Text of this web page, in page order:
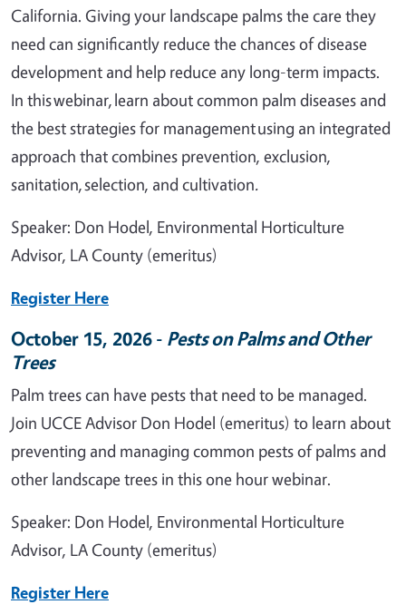
California. Giving your landscape palms the care they
need can significantly reduce the chances of disease
development and help reduce any long-term impacts.
In this webinar, learn about common palm diseases and
the best strategies for management using an integrated
approach that combines prevention, exclusion,
sanitation, selection, and cultivation.
Speaker: Don Hodel, Environmental Horticulture
Advisor, LA County (emeritus)
Register Here
October 15, 2026 - Pests on Palms and Other
Trees
Palm trees can have pests that need to be managed.
Join UCCE Advisor Don Hodel (emeritus) to learn about
preventing and managing common pests of palms and
other landscape trees in this one hour webinar.
Speaker: Don Hodel, Environmental Horticulture
Advisor, LA County (emeritus)
Register Here